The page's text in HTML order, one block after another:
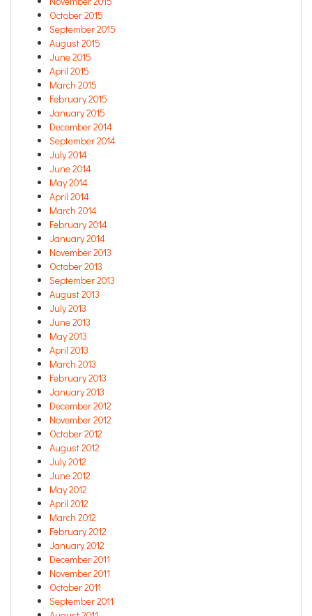
October 2015
September 2015
August 2015
June 2015
April 2015
March 2015
February 2015
January 2015
December 2014
September 2014
July 2014
June 2014
May 2014
April 2014
March 2014
February 2014
January 2014
November 2013
October 2013
September 2013
August 2013
July 2013
June 2013
May 2013
April 2013
March 2013
February 2013
January 2013
December 2012
November 2012
October 2012
August 2012
July 2012
June 2012
May 2012
April 2012
March 2012
February 2012
January 2012
December 2011
November 2011
October 2011
September 2011